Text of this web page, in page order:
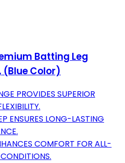
Batting Leg
(Blue Color)
PROVIDES SUPERIOR
ENSURES LONG-LASTING
COMFORT FOR ALL-